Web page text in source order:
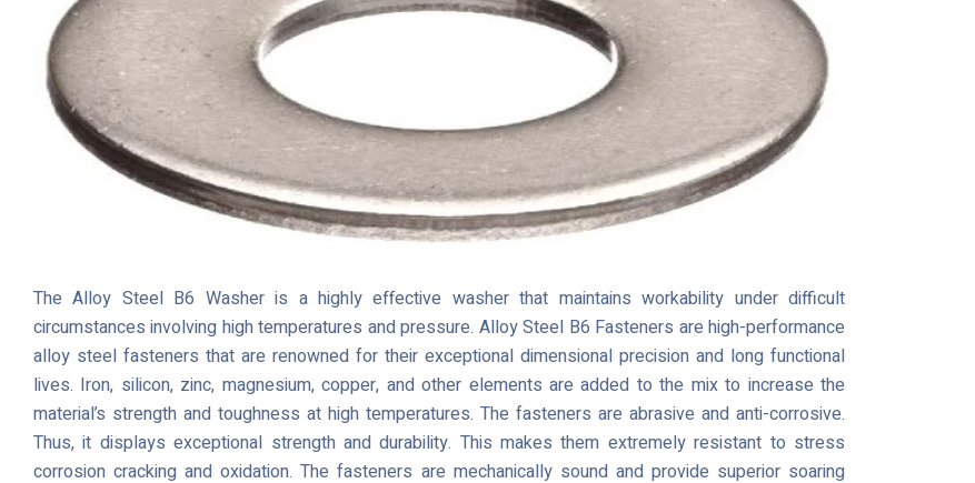
The Alloy Steel B6 Washer is a highly effective washer that maintains workability under difficult
circumstances involving high temperatures and pressure. Alloy Steel B6 Fasteners are high-performance
alloy steel fasteners that are renowned for their exceptional dimensional precision and long functional
lives. Iron, silicon, zinc, magnesium, copper, and other elements are added to the mix to increase the
material’s strength and toughness at high temperatures. The fasteners are abrasive and anti-corrosive.
Thus, it displays exceptional strength and durability. This makes them extremely resistant to stress
corrosion cracking and oxidation. The fasteners are mechanically sound and provide superior soaring